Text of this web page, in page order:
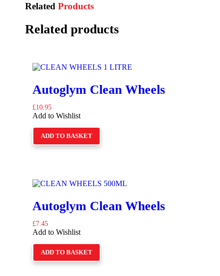
RelatedProducts
Related products
Autoglym Clean Wheels
£10.95
Add to Wishlist
ADD TO BASKET
Autoglym Clean Wheels
£7.45
Add to Wishlist
ADD TO BASKET